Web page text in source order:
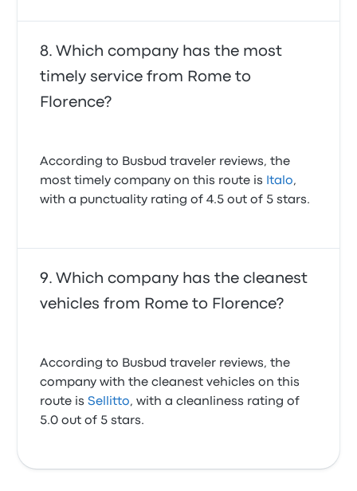
Which company has the most
timely service from Rome to
Florence?
According to Busbud traveler reviews, the
most timely company on this route is
Italo,
with a punctuality rating of 4.5 out of 5 stars.
Which company has the cleanest
vehicles from Rome to Florence?
According to Busbud traveler reviews, the
company with the cleanest vehicles on this
route isSellitto, with a cleanliness rating of
5.0 out of 5 stars.